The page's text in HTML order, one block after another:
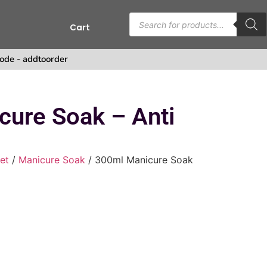
Cart
- addtoorder
Soak – Anti
/ Manicure Soak / 300ml Manicure Soak